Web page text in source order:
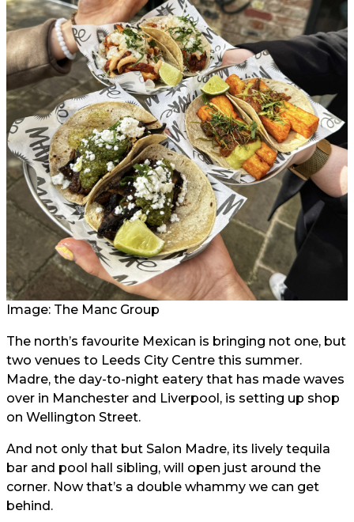
Image: The Manc Group
The north’s favourite Mexican is bringing not one, but
two venues to Leeds City Centre this summer.
Madre, the day-to-night eatery that has made waves
over in Manchester and Liverpool, is setting up shop
on Wellington Street.
And not only that but Salon Madre, its lively tequila
bar and pool hall sibling, will open just around the
corner. Now that’s a double whammy we can get
behind.